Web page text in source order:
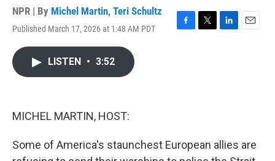
NPR | By Michel Martin, Teri Schultz
Published March 17, 2026 at 1:48 AM PDT
F
T
L
E
LISTEN • 3:52
MICHEL MARTIN, HOST:
Some of America's staunchest European allies are